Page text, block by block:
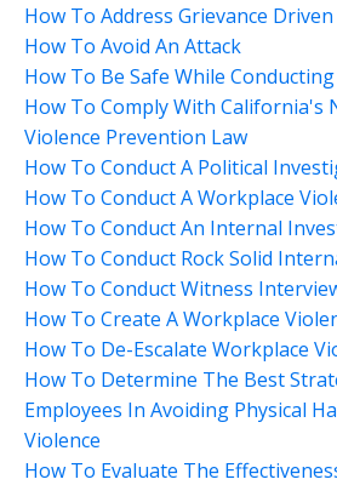
How To Address Grievance
How To Avoid An Attack
How To Be Safe While
How To Comply With California's
Violence Prevention Law
How To Conduct A Political
How To Conduct A Workplace
How To Conduct An Internal
How To Conduct Rock Solid
How To Conduct Witness
How To Create A Workplace
How To De-Escalate Workplace
How To Determine The Best
Employees In Avoiding Physical
Violence
How To Evaluate The